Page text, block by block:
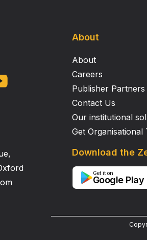
About
About
Careers
Publisher Partners
Contact Us
Our institutional
Get Organisational
Download the
Get it on
Google Play